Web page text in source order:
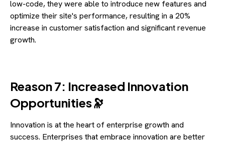
low-code, they were able to introduce new features and
optimize their site's performance, resulting in a 20%
increase in customer satisfaction and significant revenue
growth.
Reason 7: Increased Innovation
Opportunities🔭
Innovation is at the heart of enterprise growth and
success. Enterprises that embrace innovation are better